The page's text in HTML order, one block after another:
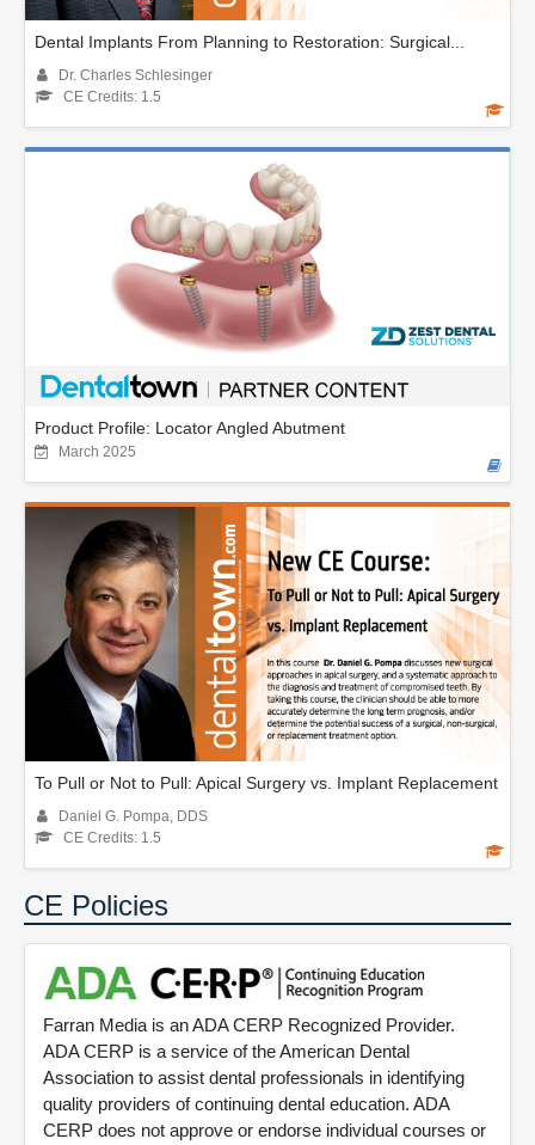
Dental Implants From Planning to Restoration: Surgical...
Dr. Charles Schlesinger
CE Credits: 1.5
Product Profile: Locator Angled Abutment
March 2025
To Pull or Not to Pull: Apical Surgery vs. Implant Replacement
Daniel G. Pompa, DDS
CE Credits: 1.5
CE Policies
Farran Media is an ADA CERP Recognized Provider.
ADA CERP is a service of the American Dental
Association to assist dental professionals in identifying
quality providers of continuing dental education. ADA
CERP does not approve or endorse individual courses or